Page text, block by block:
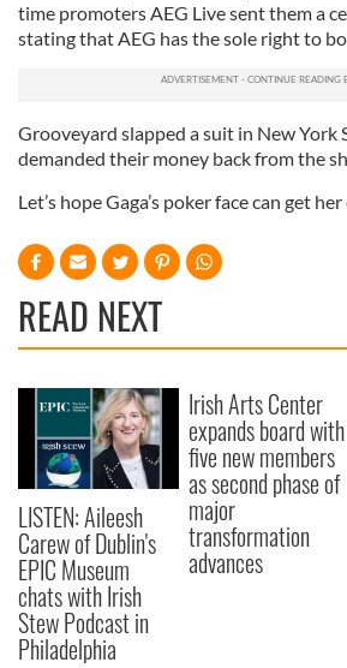
time promoters AEG Live sent them a
stating that AEG has the sole right to
Grooveyard slapped a suit in New York
demanded their money back from the
Let’s hope Gaga’s poker face can get
READ NEXT
LISTEN: Aileesh
Carew of Dublin's
EPIC Museum
chats with Irish
Stew Podcast in
Philadelphia
Irish Arts Center
expands board with
five new members
as second phase of
major
transformation
advances